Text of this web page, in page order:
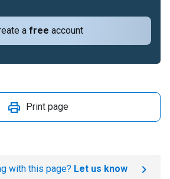
a free account
Print page
with this page? Let us know